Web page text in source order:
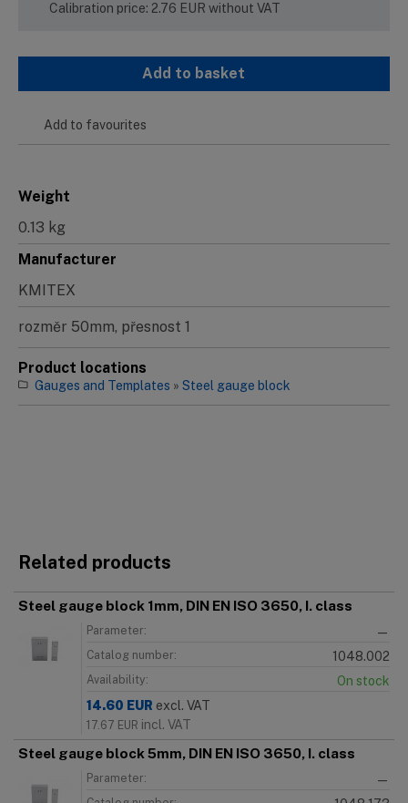
Calibration price: 2.76 EUR without VAT
Add to basket
Add to favourites
Weight
0.13 kg
Manufacturer
KMITEX
rozměr 50mm, přesnost 1
Product locations
Gauges and Templates » Steel gauge block
Related products
Steel gauge block 1mm, DIN EN ISO 3650, I. class
Parameter: —
Catalog number: 1048.002
Availability:
On stock
14.60 EUR excl. VAT
17.67 EUR incl. VAT
Steel gauge block 5mm, DIN EN ISO 3650, I. class
Parameter: —